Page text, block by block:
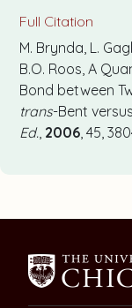
Full Citation
M. Brynda, L.
B.O. Roos, A
Bond between
trans-Bent
Ed. 2006 , 45,